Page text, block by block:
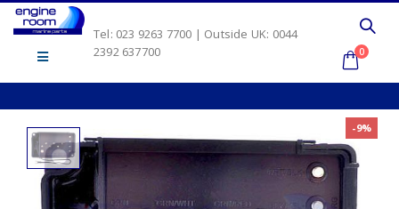
Tel: 023 9263 7700 | Outside UK: 0044
2392 637700
0
-9%